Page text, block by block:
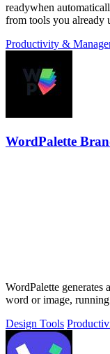
readywhen
from tools you already
Productivity &
WordPalette
WordPalette
word or image,
Design Tools